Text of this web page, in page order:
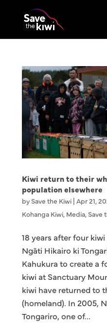
Kiwi return to their
population elsewhere
by Save the Kiwi| Apr 21,
Kohanga Kiwi, Media, Save
18 years after four
Ngāti Hikairo ki
Kahukura to create a
kiwi at Sanctuary
kiwi have returned to
(homeland). In 2005,
Tongariro, one of...